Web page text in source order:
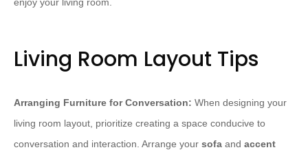
Living Room Layout Tips
Arranging Furniture for Conversation: When designing your
living room layout, prioritize creating a space conducive to
conversation and interaction. Arrange your sofa and accent